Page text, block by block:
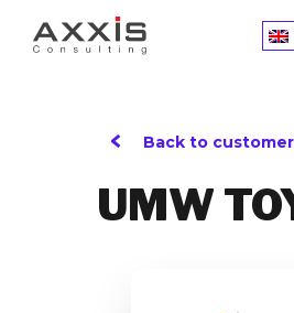
Back to
UMW